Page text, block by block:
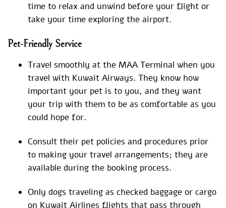
time to relax and unwind before your flight or
take your time exploring the airport.
Pet-Friendly Service
Travel smoothly at the MAA Terminal when you
travel with Kuwait Airways. They know how
important your pet is to you, and they want
your trip with them to be as comfortable as you
could hope for.
Consult their pet policies and procedures prior
to making your travel arrangements; they are
available during the booking process.
Only dogs traveling as checked baggage or cargo
on Kuwait Airlines flights that pass through